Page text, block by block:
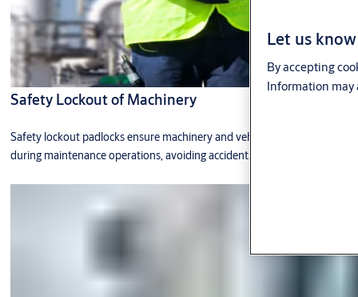
Safety Lockout of Machinery
Safety lockout padlocks ensure machinery and vehicles are not operated
during maintenance operations, avoiding accidents.
Let us
By accepting
Information may